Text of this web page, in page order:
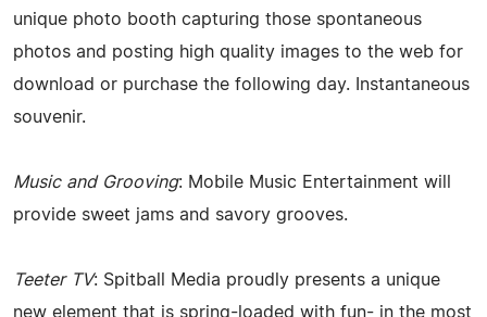
unique photo booth capturing those spontaneous
photos and posting high quality images to the web for
download or purchase the following day. Instantaneous
souvenir.
Music and Grooving: Mobile Music Entertainment will
provide sweet jams and savory grooves.
Teeter TV: Spitball Media proudly presents a unique
new element that is spring-loaded with fun- in the most